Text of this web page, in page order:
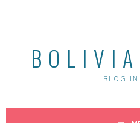
B O L I V I A
BLOG